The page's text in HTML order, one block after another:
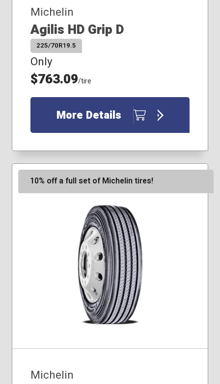
Michelin
Agilis HD Grip D
225/70R19.5
Only
$763.09/tire
More Details
10% off a full set of Michelin tires!
Michelin